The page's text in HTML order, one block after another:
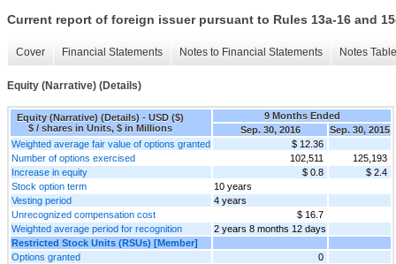
Current report of foreign issuer pursuant to Rules 13a-16 and
Cover Financial Statements Notes to Financial Statements Notes
Equity (Narrative) (Details)
Equity (Narrative) (Details) - USD ($)
$ / shares in Units, $ in Millions
9 Months Ended
Sep. 30, 2016
Sep. 30, 2015
Weighted average fair value of options granted
$ 12.36
Number of options exercised
102,511
125,193
Increase in equity
$ 0.8
$ 2.4
Stock option term
10 years
Vesting period
4 years
Unrecognized compensation cost
$ 16.7
Weighted average period for recognition
2 years 8 months 12 days
Restricted Stock Units (RSUs) [Member]
Options granted
0